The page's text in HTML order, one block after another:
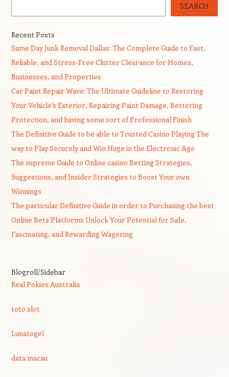
SEARCH
Recent Posts
Same Day Junk Removal Dallas: The Complete Guide to Fast,
Reliable, and Stress-Free Clutter Clearance for Homes,
Businesses, and Properties
Car Paint Repair Wave: The Ultimate Guideline to Restoring
Your Vehicle’s Exterior, Repairing Paint Damage, Bettering
Protection, and having some sort of Professional Finish
The Definitive Guide to be able to Trusted Casino Playing The
way to Play Securely and Win Huge in the Electronic Age
The supreme Guide to Online casino Betting Strategies,
Suggestions, and Insider Strategies to Boost Your own
Winnings
The particular Definitive Guide in order to Purchasing the best
Online Bets Platforms Unlock Your Potential for Safe,
Fascinating, and Rewarding Wagering
Blogroll/Sidebar
Real Pokies Australia
toto slot
Lunatogel
data macau